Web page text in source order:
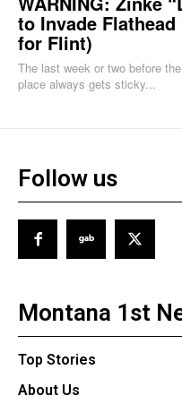
to Invade
for Flint)
The last week or two before
place always gets sticky...
Follow us
Montana 1st
Top Stories
About Us